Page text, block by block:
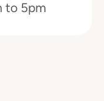
to 5pm